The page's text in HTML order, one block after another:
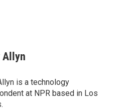
Allyn
is a technology
at NPR based in Los